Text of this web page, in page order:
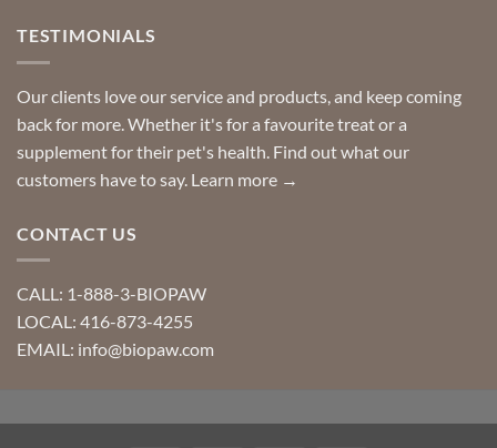
TESTIMONIALS
Our clients love our service and products, and keep coming
back for more. Whether it's for a favourite treat or a
supplement for their pet's health. Find out what our
customers have to say. Learn more →
CONTACT US
CALL: 1-888-3-BIOPAW
LOCAL: 416-873-4255
EMAIL: info@biopaw.com